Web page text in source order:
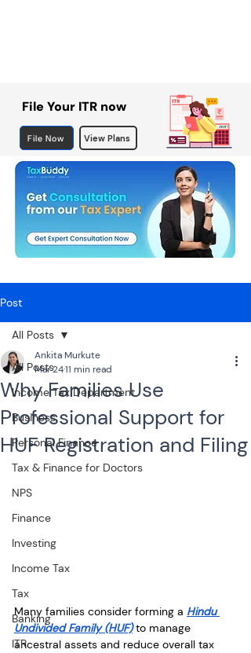
File Your ITR now
File Now View Plans
Post
All Posts
Income Tax Department
Business
Personal Finance
Tax & Finance for Doctors
NPS
Finance
Investing
Income Tax
Tax
Banking
ITR
All Posts
Why Families Use
Professional Support for
HUF Registration and Filing
Ankita Murkute
Mar 2411 min read
Many families consider forming a Hindu
Undivided Family (HUF) to manage
ancestral assets and reduce overall tax